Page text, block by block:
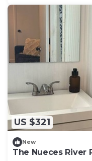
US $321
New
The Nueces River